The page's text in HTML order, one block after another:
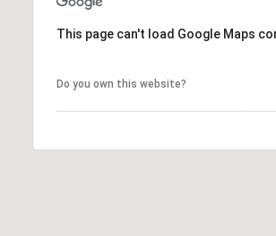
This page can't load Google Maps
Do you own this website?